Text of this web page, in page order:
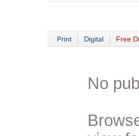
Print Digital Free
No